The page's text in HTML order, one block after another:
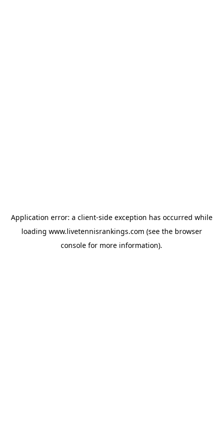
Application error: a client-side exception has occurred while
loading www.livetennisrankings.com (see the browser
console for more information).